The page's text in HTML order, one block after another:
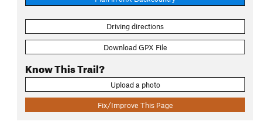
Driving directions
Download GPX File
Know This Trail?
Upload a photo
Fix/Improve This Page